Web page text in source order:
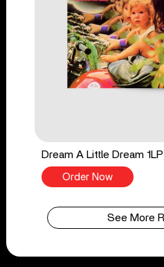
Dream A Little Dream 1LP
Order Now
See More